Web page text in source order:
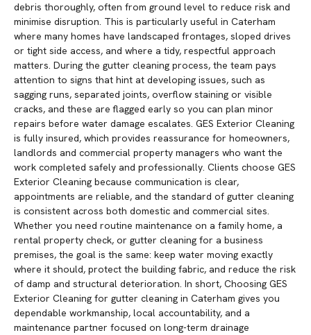
debris thoroughly, often from ground level to reduce risk and
minimise disruption. This is particularly useful in Caterham
where many homes have landscaped frontages, sloped drives
or tight side access, and where a tidy, respectful approach
matters. During the gutter cleaning process, the team pays
attention to signs that hint at developing issues, such as
sagging runs, separated joints, overflow staining or visible
cracks, and these are flagged early so you can plan minor
repairs before water damage escalates. GES Exterior Cleaning
is fully insured, which provides reassurance for homeowners,
landlords and commercial property managers who want the
work completed safely and professionally. Clients choose GES
Exterior Cleaning because communication is clear,
appointments are reliable, and the standard of gutter cleaning
is consistent across both domestic and commercial sites.
Whether you need routine maintenance on a family home, a
rental property check, or gutter cleaning for a business
premises, the goal is the same: keep water moving exactly
where it should, protect the building fabric, and reduce the risk
of damp and structural deterioration. In short, Choosing GES
Exterior Cleaning for gutter cleaning in Caterham gives you
dependable workmanship, local accountability, and a
maintenance partner focused on long-term drainage